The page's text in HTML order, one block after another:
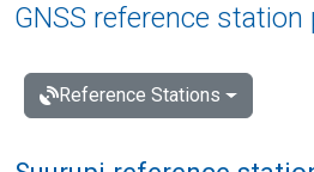
GNSS reference station
Reference Stations